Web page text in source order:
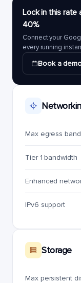
Lock in this
40%
Connect your
every running
Book a
Max egress
Tier 1 bandwidth
Enhanced
IPv6 support
Storage
Max persistent